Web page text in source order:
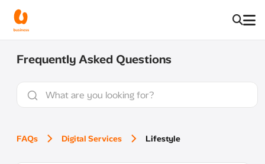
Frequently Asked Questions
FAQs Digital Services Lifestyle